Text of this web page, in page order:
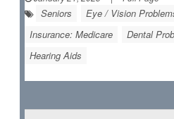
Seniors
Eye / Vision
Insurance: Medicare
Dental
Hearing Aids